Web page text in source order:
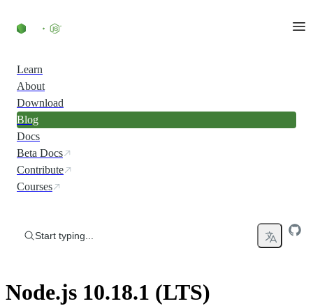
Learn
About
Download
Blog
Docs
Beta Docs
Contribute
Courses
Start typing...
Node.js 10.18.1 (LTS)